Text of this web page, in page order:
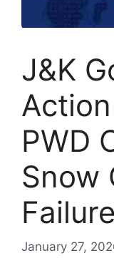
J&K
PWD
Snow
Failure
January 27,